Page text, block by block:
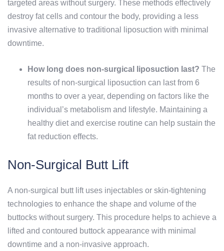
targeted areas without surgery. These methods effectively
destroy fat cells and contour the body, providing a less
invasive alternative to traditional liposuction with minimal
downtime.
How long does non-surgical liposuction last? The
results of non-surgical liposuction can last from 6
months to over a year, depending on factors like the
individual’s metabolism and lifestyle. Maintaining a
healthy diet and exercise routine can help sustain the
fat reduction effects.
Non-Surgical Butt Lift
A non-surgical butt lift uses injectables or skin-tightening
technologies to enhance the shape and volume of the
buttocks without surgery. This procedure helps to achieve a
lifted and contoured buttock appearance with minimal
downtime and a non-invasive approach.